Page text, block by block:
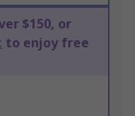
$150, or
to enjoy free